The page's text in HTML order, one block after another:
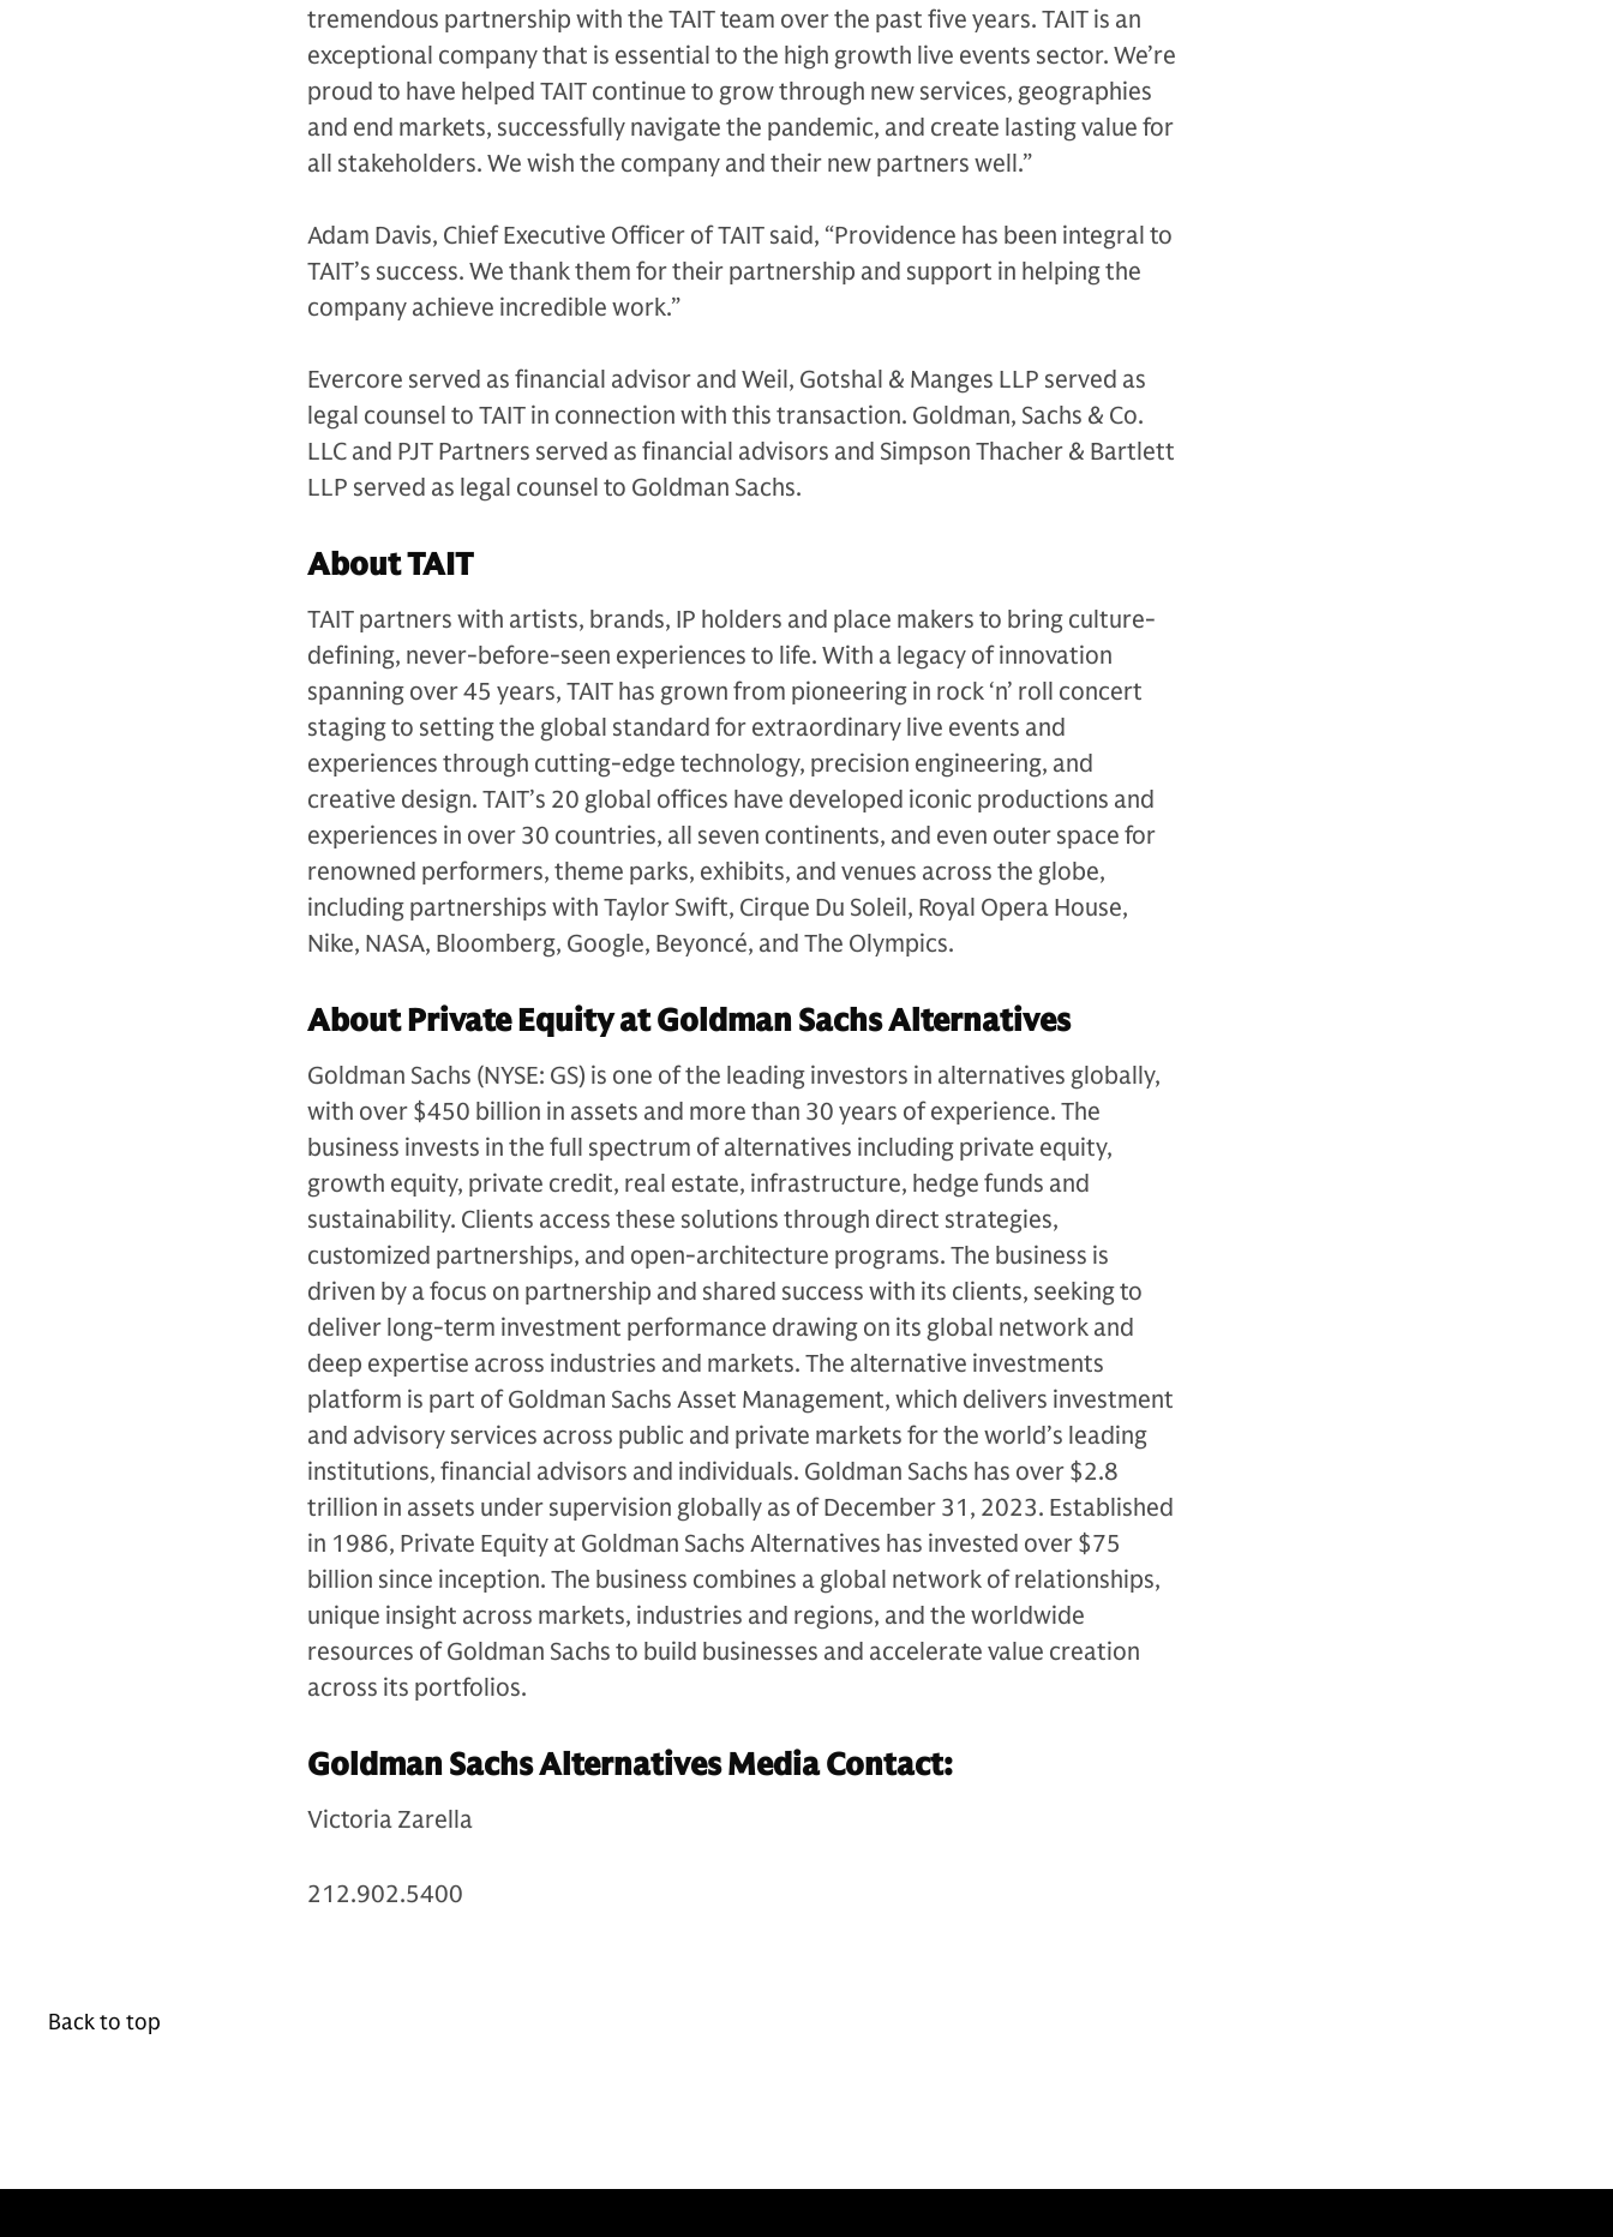
tremendous partnership with the TAIT team over the past five years. TAIT is an
exceptional company that is essential to the high growth live events sector. We’re
proud to have helped TAIT continue to grow through new services, geographies
and end markets, successfully navigate the pandemic, and create lasting value for
all stakeholders. We wish the company and their new partners well.”
Adam Davis, Chief Executive Officer of TAIT said, “Providence has been integral to
TAIT’s success. We thank them for their partnership and support in helping the
company achieve incredible work.”
Evercore served as financial advisor and Weil, Gotshal & Manges LLP served as
legal counsel to TAIT in connection with this transaction. Goldman, Sachs & Co.
LLC and PJT Partners served as financial advisors and Simpson Thacher & Bartlett
LLP served as legal counsel to Goldman Sachs.
About TAIT
TAIT partners with artists, brands, IP holders and place makers to bring culture-
defining, never-before-seen experiences to life. With a legacy of innovation
spanning over 45 years, TAIT has grown from pioneering in rock ‘n’ roll concert
staging to setting the global standard for extraordinary live events and
experiences through cutting-edge technology, precision engineering, and
creative design. TAIT’s 20 global offices have developed iconic productions and
experiences in over 30 countries, all seven continents, and even outer space for
renowned performers, theme parks, exhibits, and venues across the globe,
including partnerships with Taylor Swift, Cirque Du Soleil, Royal Opera House,
Nike, NASA, Bloomberg, Google, Beyoncé, and The Olympics.
About Private Equity at Goldman Sachs Alternatives
Goldman Sachs (NYSE: GS) is one of the leading investors in alternatives globally,
with over $450 billion in assets and more than 30 years of experience. The
business invests in the full spectrum of alternatives including private equity,
growth equity, private credit, real estate, infrastructure, hedge funds and
sustainability. Clients access these solutions through direct strategies,
customized partnerships, and open-architecture programs. The business is
driven by a focus on partnership and shared success with its clients, seeking to
deliver long-term investment performance drawing on its global network and
deep expertise across industries and markets. The alternative investments
platform is part of Goldman Sachs Asset Management, which delivers investment
and advisory services across public and private markets for the world’s leading
institutions, financial advisors and individuals. Goldman Sachs has over $2.8
trillion in assets under supervision globally as of December 31, 2023. Established
in 1986, Private Equity at Goldman Sachs Alternatives has invested over $75
billion since inception. The business combines a global network of relationships,
unique insight across markets, industries and regions, and the worldwide
resources of Goldman Sachs to build businesses and accelerate value creation
across its portfolios.
Goldman Sachs Alternatives Media Contact:
Victoria Zarella
212.902.5400
Back to top